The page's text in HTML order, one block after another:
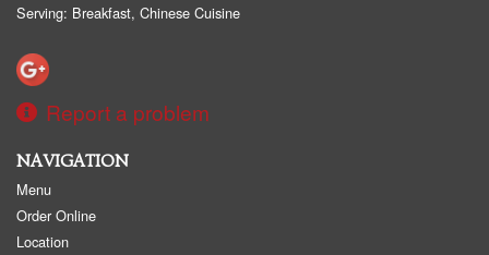
Serving: Breakfast, Chinese Cuisine
Report a problem
NAVIGATION
Menu
Order Online
Location